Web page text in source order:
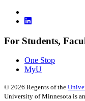
For Students,
One Stop
MyU
© 2026 Regents of the
University of Minnesota is